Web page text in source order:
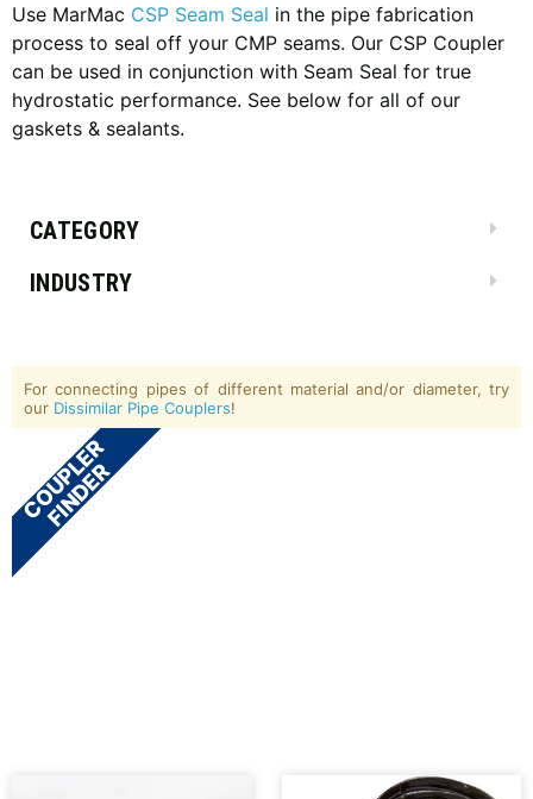
Use MarMac CSP Seam Seal in the pipe fabrication
process to seal off your CMP seams. Our CSP Coupler
can be used in conjunction with Seam Seal for true
hydrostatic performance. See below for all of our
gaskets & sealants.
CATEGORY
INDUSTRY
For connecting pipes of different material and/or diameter, try
our Dissimilar Pipe Couplers!
COUPLER
FINDER